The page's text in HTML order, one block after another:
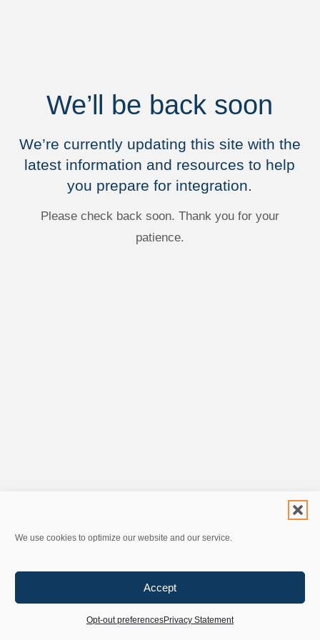
We use cookies to optimize our website and our service.
Accept
Opt-out preferencesPrivacy Statement
We’ll be back soon
We’re currently updating this site with the
latest information and resources to help
you prepare for integration.
Please check back soon. Thank you for your
patience.